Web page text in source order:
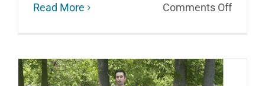
Read More Comments Offon